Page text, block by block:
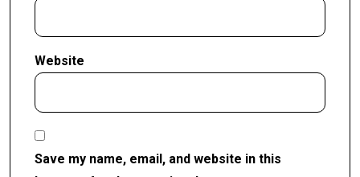
Website
Save my name, email, and website in this